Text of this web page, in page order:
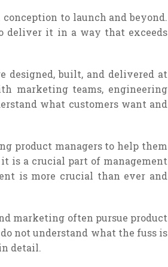
to launch and beyond.
deliver it in a way that exceeds
designed, built, and delivered at
marketing teams, engineering
what customers want and
product managers to help them
is a crucial part of management
is more crucial than ever and
marketing often pursue product
not understand what the fuss is
detail.